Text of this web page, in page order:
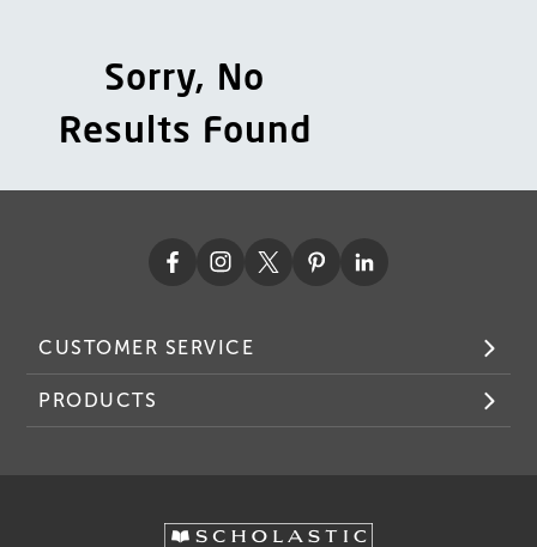
Sorry, No
Results Found
CUSTOMER SERVICE
PRODUCTS